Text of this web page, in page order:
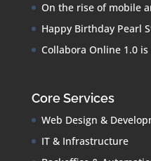
On the rise of mobile
Happy Birthday Pearl
Collabora Online 1.0 is
Core Services
Web Design &
IT & Infrastructure